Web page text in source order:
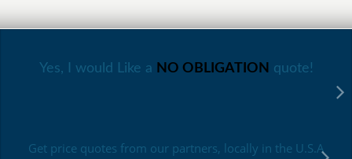
Yes, I would Like a NO OBLIGATION quote!
Get price quotes from our partners, locally in the U.S.A